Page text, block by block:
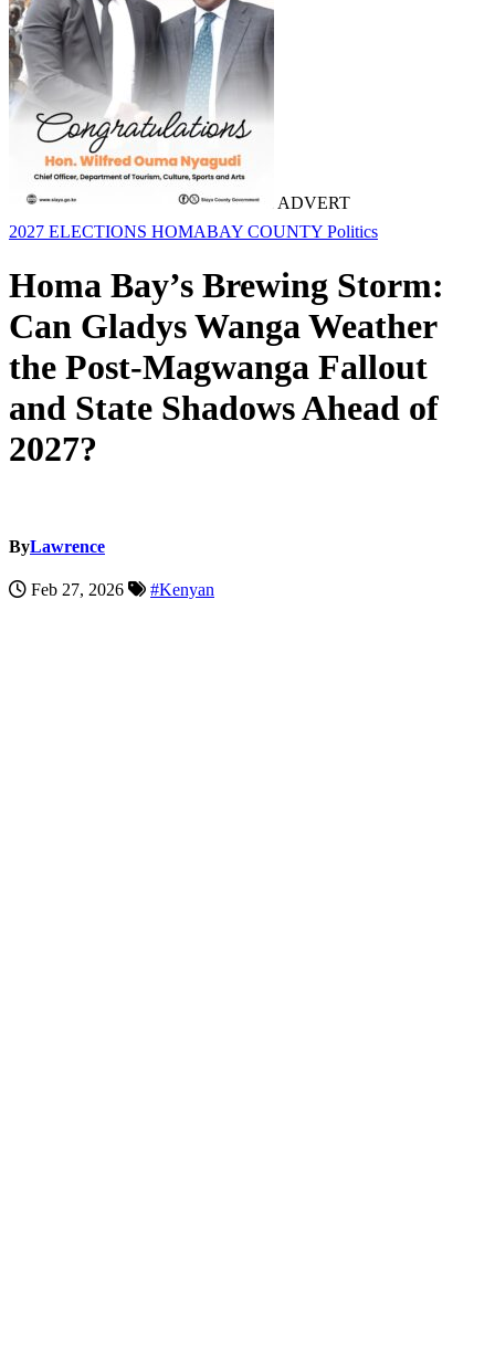
ADVERT
2027 ELECTIONS HOMABAY COUNTY Politics
Homa Bay’s Brewing Storm:
Can Gladys Wanga Weather
the Post-Magwanga Fallout
and State Shadows Ahead of
2027?
ByLawrence
Feb 27, 2026 #Kenyan